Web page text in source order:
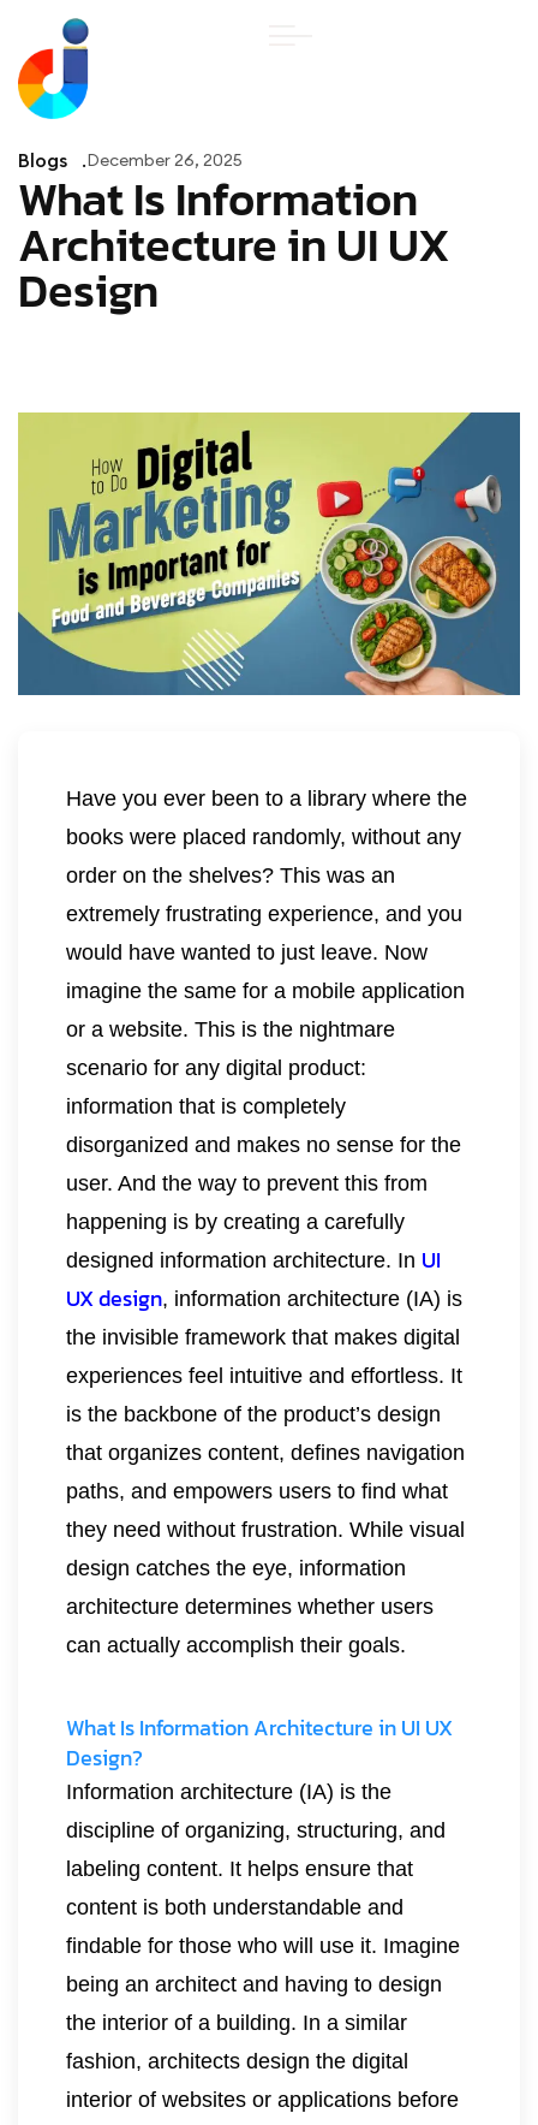
Blogs December 26, 2025
What Is Information
Architecture in UI UX
Design
Have you ever been to a library where the
books were placed randomly, without any
order on the shelves? This was an
extremely frustrating experience, and you
would have wanted to just leave. Now
imagine the same for a mobile application
or a website. This is the nightmare
scenario for any digital product:
information that is completely
disorganized and makes no sense for the
user. And the way to prevent this from
happening is by creating a carefully
designed information architecture. In UI
UX design, information architecture (IA) is
the invisible framework that makes digital
experiences feel intuitive and effortless. It
is the backbone of the product’s design
that organizes content, defines navigation
paths, and empowers users to find what
they need without frustration. While visual
design catches the eye, information
architecture determines whether users
can actually accomplish their goals.
What Is Information Architecture in UI UX
Design?
Information architecture (IA) is the
discipline of organizing, structuring, and
labeling content. It helps ensure that
content is both understandable and
findable for those who will use it. Imagine
being an architect and having to design
the interior of a building. In a similar
fashion, architects design the digital
interior of websites or applications before